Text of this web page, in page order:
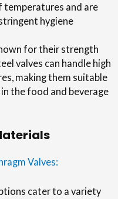
temperatures and are
hygiene
for their strength
valves can handle high
making them suitable
the food and beverage
Valves:
cater to a variety